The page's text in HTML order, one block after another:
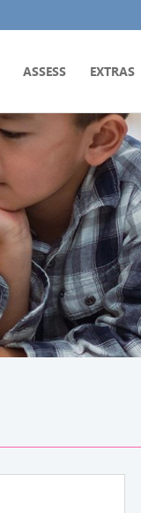
ASSESS EXTRAS